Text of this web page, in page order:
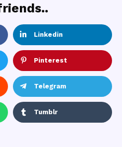
Linkedin
Pinterest
Telegram
Tumblr